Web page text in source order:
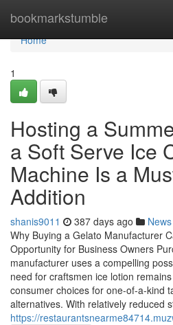
bookmarkstumble
Home
Home
1
Hosting a
a Soft Serve Ice
Machine Is a
Addition
shanis9011 387 days ago News
Why Buying a Gelato Manufacturer
Opportunity for Business Owners
manufacturer uses a compelling
need for craftsmen ice lotion
consumer choices for one-of-a-kind
alternatives. With relatively reduced
https://